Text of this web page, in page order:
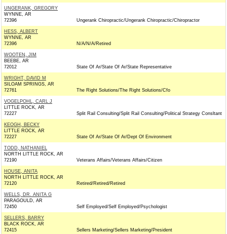
UNGERANK, GREGORY
WYNNE, AR
72396
Ungerank Chiropractic/Ungerank Chiropractic/Chiropractor
HESS, ALBERT
WYNNE, AR
72396
N/A/N/A/Retired
WOOTEN, JIM
BEEBE, AR
72012
State Of Ar/State Of Ar/State Representative
WRIGHT, DAVID M
SILOAM SPRINGS, AR
72761
The Right Solutions/The Right Solutions/Cfo
VOGELPOHL, CARL J
LITTLE ROCK, AR
72227
Split Rail Consulting/Split Rail Consulting/Political Strategy Consltant
KEOGH, BECKY
LITTLE ROCK, AR
72227
State Of Ar/State Of Ar/Dept Of Environment
TODD, NATHANIEL
NORTH LITTLE ROCK, AR
72190
Veterans Affairs/Veterans Affairs/Citizen
HOUSE, ANITA
NORTH LITTLE ROCK, AR
72120
Retired/Retired/Retired
WELLS, DR. ANITA G
PARAGOULD, AR
72450
Self Employed/Self Employed/Psychologist
SELLERS, BARRY
BLACK ROCK, AR
72415
Sellers Marketing/Sellers Marketing/President